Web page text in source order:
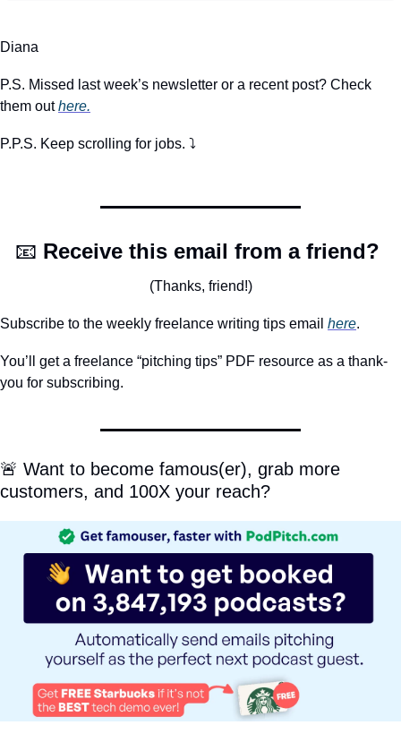
Diana
P.S. Missed last week’s newsletter or a recent post? Check
them out here.
P.P.S. Keep scrolling for jobs. ⤵️
📧 Receive this email from a friend?
(Thanks, friend!)
Subscribe to the weekly freelance writing tips email here.
You’ll get a freelance “pitching tips” PDF resource as a thank-
you for subscribing.
🚨 Want to become famous(er), grab more
customers, and 100X your reach?